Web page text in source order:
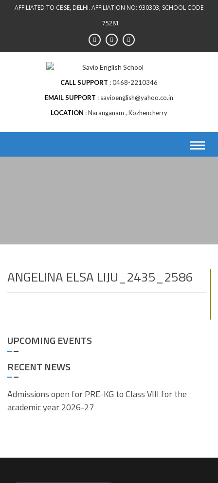
AFFILIATED TO CBSE, DELHI. AFFILIATION NO: 930303, SCHOOL CODE
: 75281
CALL SUPPORT
0468-2210346
EMAIL SUPPORT
savioenglish@yahoo.co.in
LOCATION
Naranganam , Kozhencherry
ANGELINA ELSA LIJU_2435_2586
UPCOMING EVENTS
RECENT NEWS
Admissions open for PRE-KG to Class VIII for the
academic year 2026-27